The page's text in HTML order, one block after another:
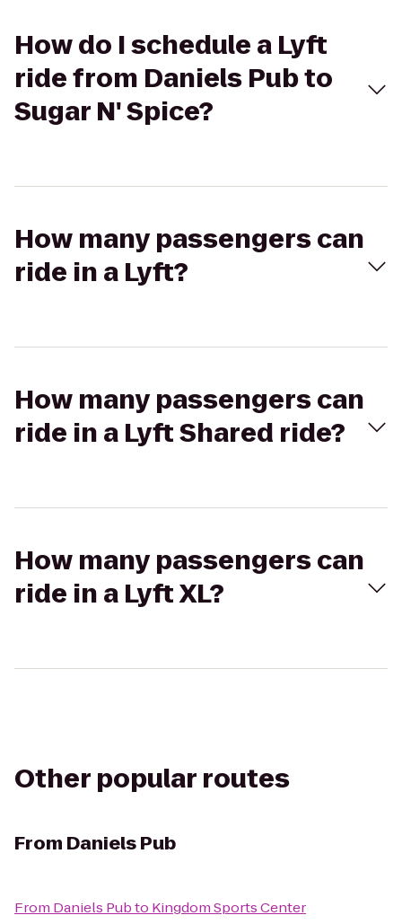
How do I schedule a Lyft
ride from Daniels Pub to
Sugar N' Spice?
How many passengers can
ride in a Lyft?
How many passengers can
ride in a Lyft Shared ride?
How many passengers can
ride in a Lyft XL?
Other popular routes
From Daniels Pub
From Daniels Pubto Kingdom Sports Center